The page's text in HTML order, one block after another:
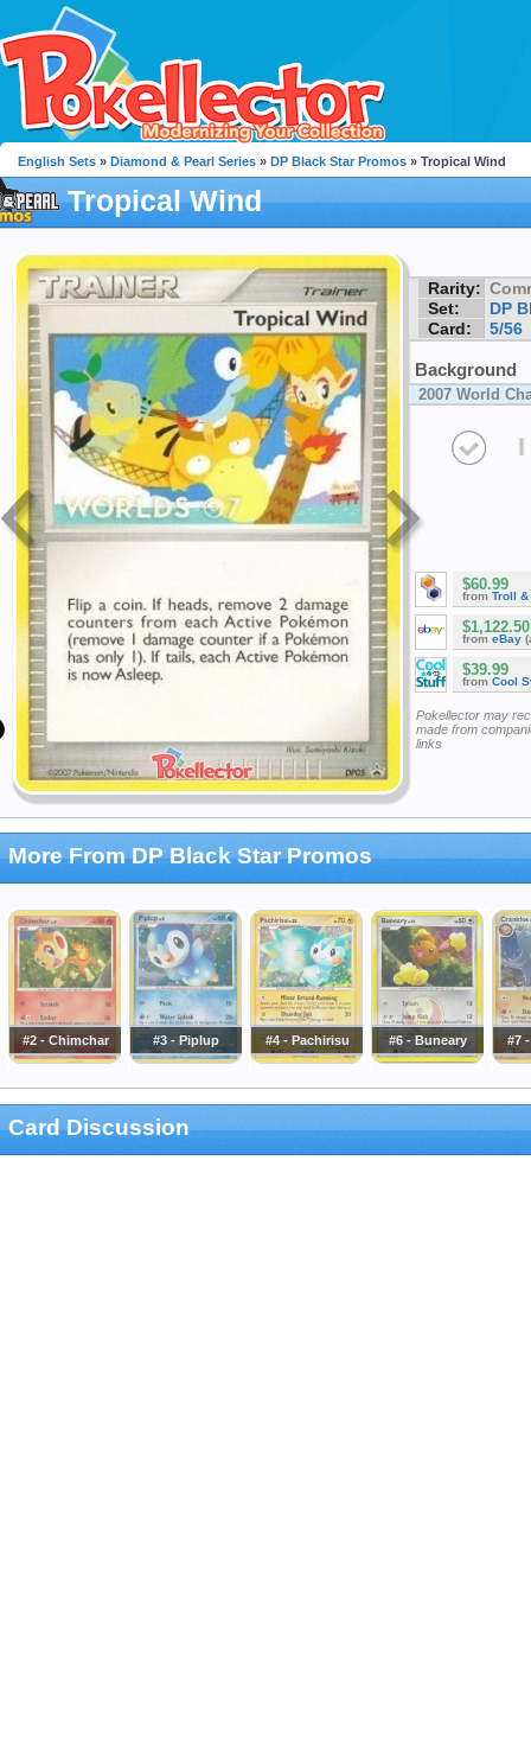
English Sets » Diamond & Pearl Series » DP Black Star Promos » Tropical Wind
Tropical Wind
Rarity:
Set:
DP
Card:
5/56
Background
2007 World
I
$60.99
from Troll &
$1,122.50
from eBay
$39.99
from Cool
Pokellector may
made from
links
More From DP Black Star Promos
#2 - Chimchar #3 - Piplup #4 - Pachirisu #6 - Buneary #7
Card Discussion